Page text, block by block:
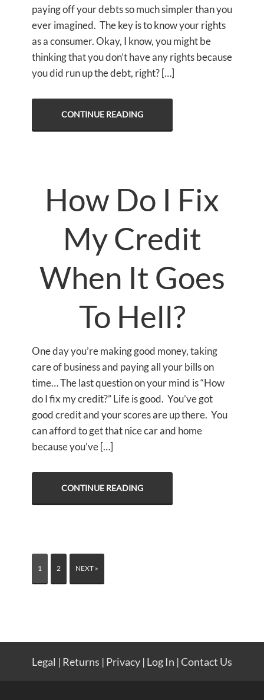
paying off your debts so much simpler than you
ever imagined. The key is to know your rights
as a consumer. Okay, I know, you might be
thinking that you don’t have any rights because
you did run up the debt, right? […]
CONTINUE READING
How Do I Fix
My Credit
When It Goes
To Hell?
One day you’re making good money, taking
care of business and paying all your bills on
time… The last question on your mind is “How
do I fix my credit?” Life is good. You’ve got
good credit and your scores are up there. You
can afford to get that nice car and home
because you’ve […]
CONTINUE READING
1 2 NEXT »
Legal | Returns | Privacy | Log In |Contact Us